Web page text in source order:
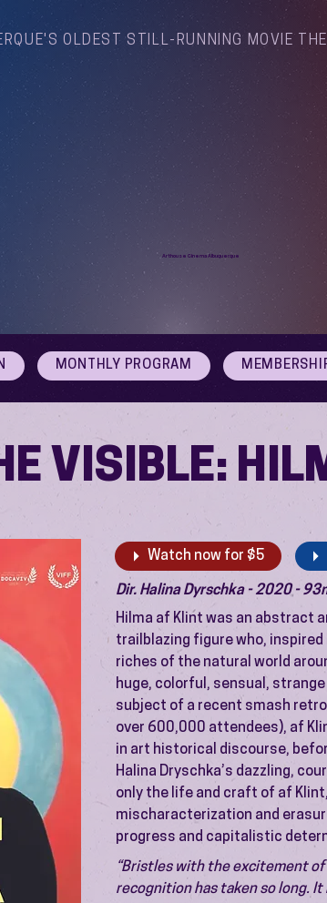
OLDEST STILL-RUNNING MOVIE
Arthouse Cinema Albuquerque
MONTHLY PROGRAM
VISIBLE:
Watch now for $5
Dir. Halina Dyrschka - 2020 -
Hilma af Klint was an abstract
trailblazing figure who,
riches of the natural world
huge, colorful, sensual,
subject of a recent smash
over 600,000 attendees), af
in art historical discourse,
Halina Dryschka’s dazzling,
only the life and craft of af
mischaracterization and
progress and capitalistic
“Bristles with the excitement
recognition has taken so long. It